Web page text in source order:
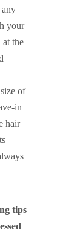
your
at the
of
in
hair
tips